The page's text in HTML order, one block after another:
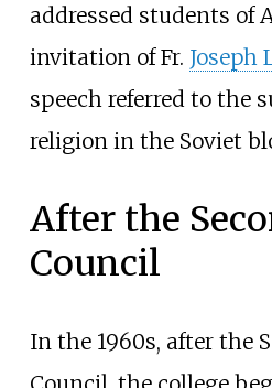
addressed students of
invitation of Fr. Joseph
speech referred to the
religion in the Soviet
After the
Council
In the 1960s, after the